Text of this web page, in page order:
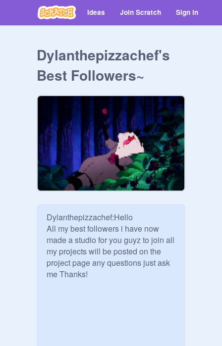
Ideas Join Scratch Sign in
Dylanthepizzachef's
Best Followers~
Dylanthepizzachef:Hello
All my best followers i have now
made a studio for you guyz to join all
my projects will be posted on the
project page any questions just ask
me Thanks!